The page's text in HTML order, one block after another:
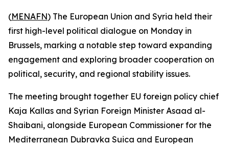
(MENAFN) The European Union and Syria held their
first high-level political dialogue on Monday in
Brussels, marking a notable step toward expanding
engagement and exploring broader cooperation on
political, security, and regional stability issues.
The meeting brought together EU foreign policy chief
Kaja Kallas and Syrian Foreign Minister Asaad al-
Shaibani, alongside European Commissioner for the
Mediterranean Dubravka Suica and European